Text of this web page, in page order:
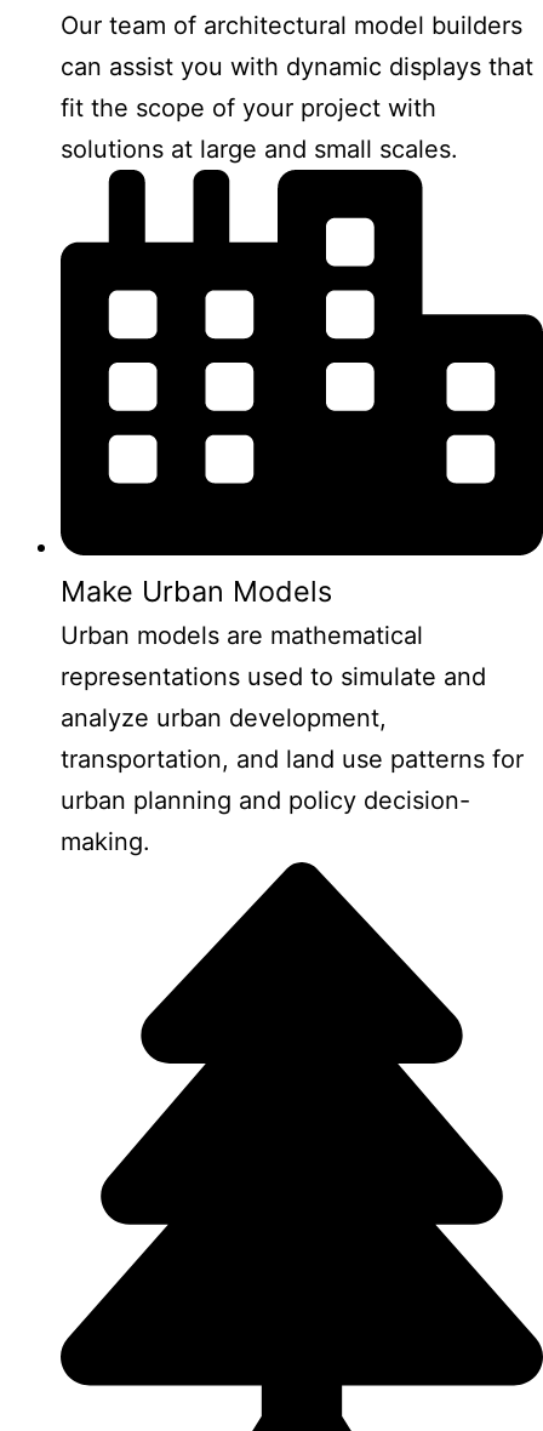
Our team of architectural model builders
can assist you with dynamic displays that
fit the scope of your project with
solutions at large and small scales.
Make Urban Models
Urban models are mathematical
representations used to simulate and
analyze urban development,
transportation, and land use patterns for
urban planning and policy decision-
making.